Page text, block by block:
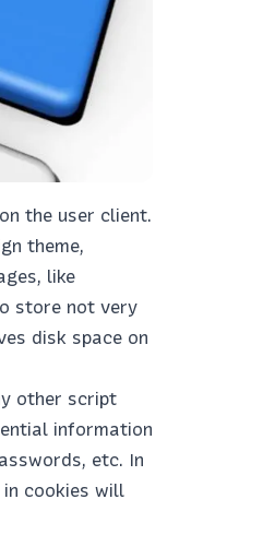
the user client.
theme,
like
store not very
disk space on
other script
information
etc. In
cookies will